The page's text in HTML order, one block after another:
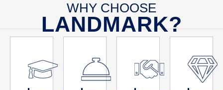
WHY CHOOSE
LANDMARK?